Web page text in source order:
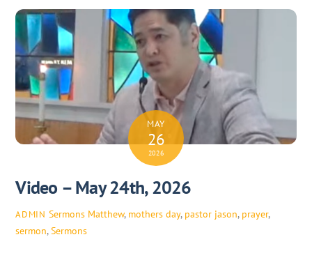
MAY
26
2026
Video – May 24th, 2026
ADMIN Sermons Matthew, mothers day, pastor jason, prayer,
sermon, Sermons